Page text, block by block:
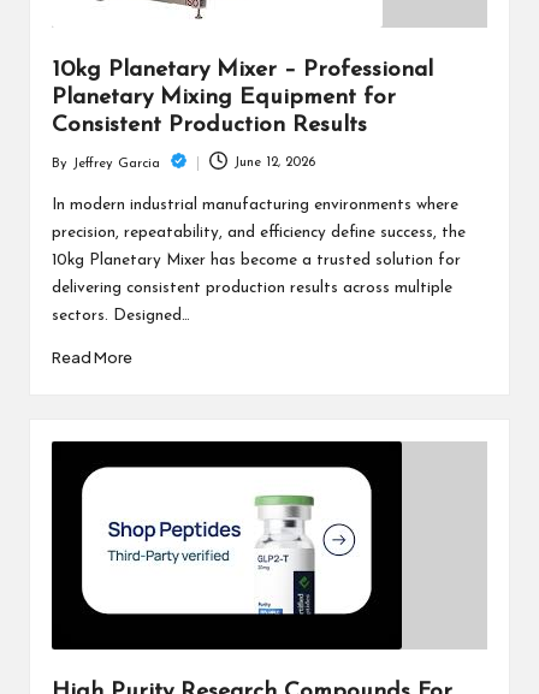
10kg Planetary Mixer – Professional
Planetary Mixing Equipment for
Consistent Production Results
Posted
by
By Jeffrey Garcia June 12, 2026
In modern industrial manufacturing environments where
precision, repeatability, and efficiency define success, the
10kg Planetary Mixer has become a trusted solution for
delivering consistent production results across multiple
sectors. Designed…
Read More